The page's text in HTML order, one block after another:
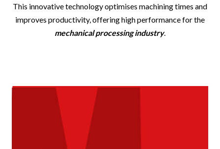
This innovative technology optimises machining times and
improves productivity, offering high performance for the
mechanical processing industry.